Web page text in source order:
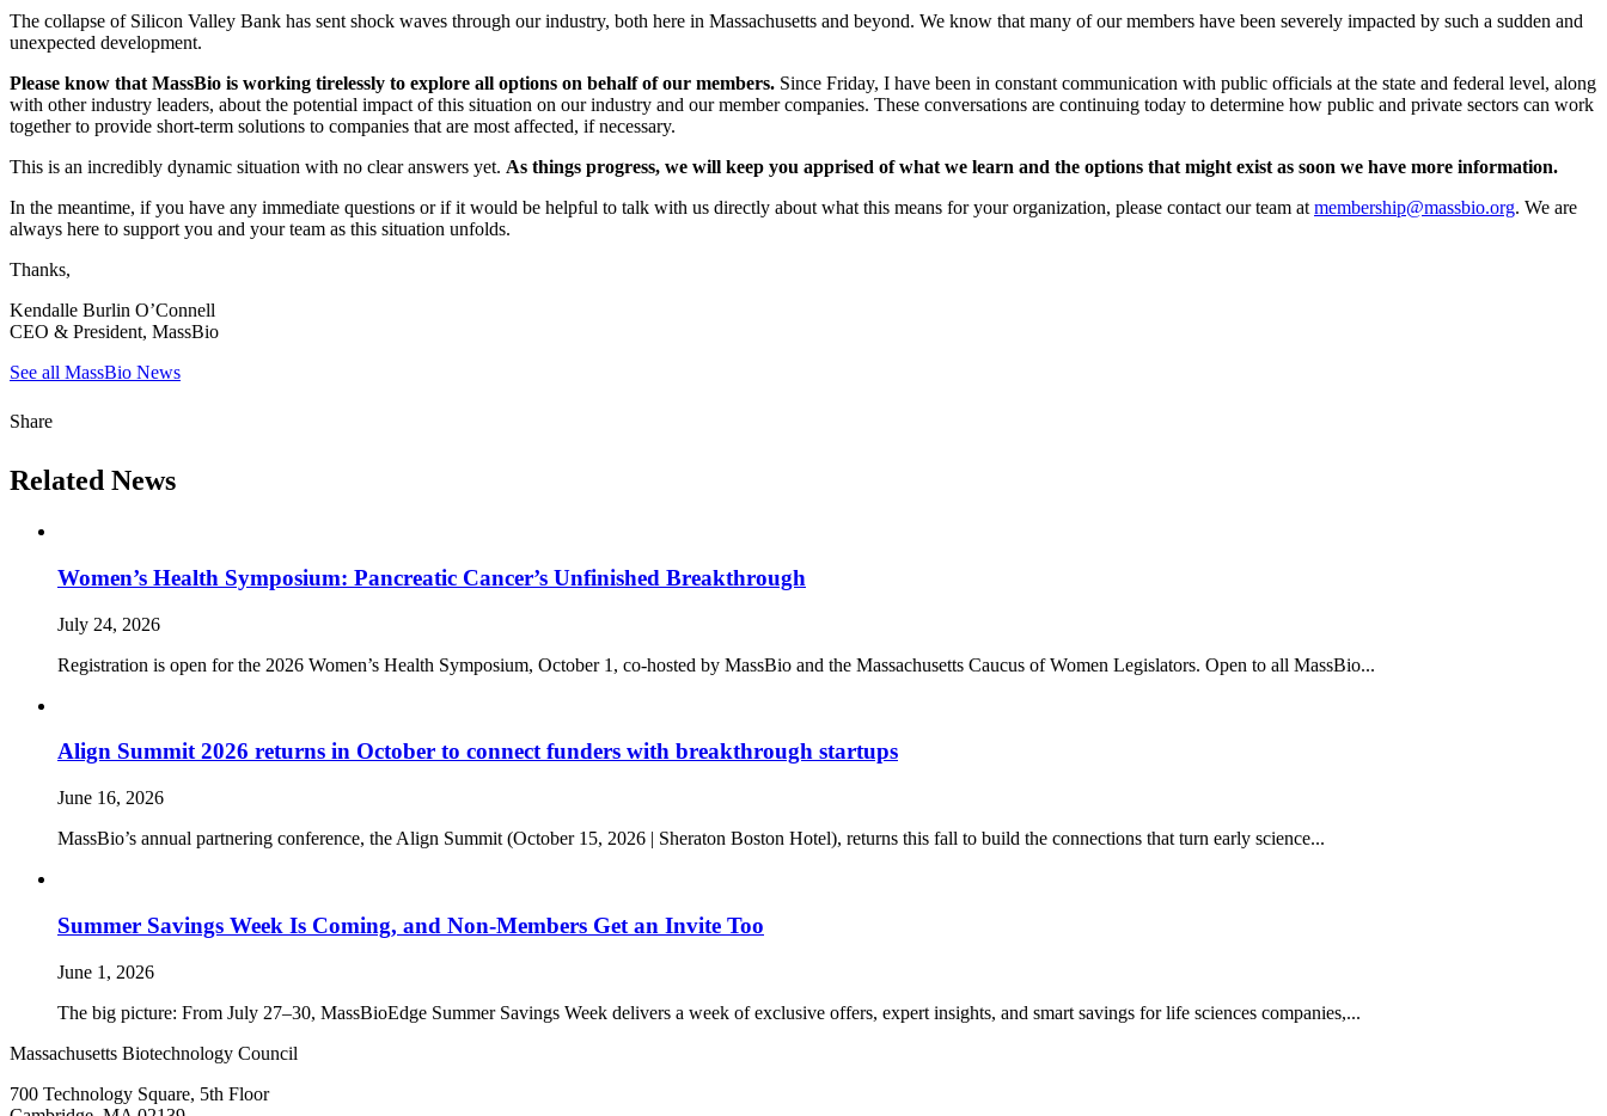
The collapse of Silicon Valley Bank has sent shock waves through our industry, both here in Massachusetts and beyond. We know that many of our members have been severely impacted by such a sudden and
unexpected development.
Please know that MassBio is working tirelessly to explore all options on behalf of our members. Since Friday, I have been in constant communication with public officials at the state and federal level, along
with other industry leaders, about the potential impact of this situation on our industry and our member companies. These conversations are continuing today to determine how public and private sectors can work
together to provide short-term solutions to companies that are most affected, if necessary.
This is an incredibly dynamic situation with no clear answers yet. As things progress, we will keep you apprised of what we learn and the options that might exist as soon we have more information.
In the meantime, if you have any immediate questions or if it would be helpful to talk with us directly about what this means for your organization, please contact our team atmembership@massbio.org. We are
always here to support you and your team as this situation unfolds.
Thanks,
Kendalle Burlin O’Connell
CEO & President, MassBio
See all MassBio News
Share
Related News
Women’s Health Symposium: Pancreatic Cancer’s Unfinished Breakthrough
July 24, 2026
Registration is open for the 2026 Women’s Health Symposium, October 1, co-hosted by MassBio and the Massachusetts Caucus of Women Legislators. Open to all MassBio...
Align Summit 2026 returns in October to connect funders with breakthrough startups
June 16, 2026
MassBio’s annual partnering conference, the Align Summit (October 15, 2026 | Sheraton Boston Hotel), returns this fall to build the connections that turn early science...
Summer Savings Week Is Coming, and Non-Members Get an Invite Too
June 1, 2026
The big picture: From July 27–30, MassBioEdge Summer Savings Week delivers a week of exclusive offers, expert insights, and smart savings for life sciences companies,...
Massachusetts Biotechnology Council
700 Technology Square, 5th Floor